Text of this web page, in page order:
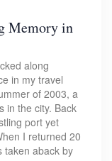
Memory in
along
in my travel
of 2003, a
in the city. Back
port yet
I returned 20
taken aback by